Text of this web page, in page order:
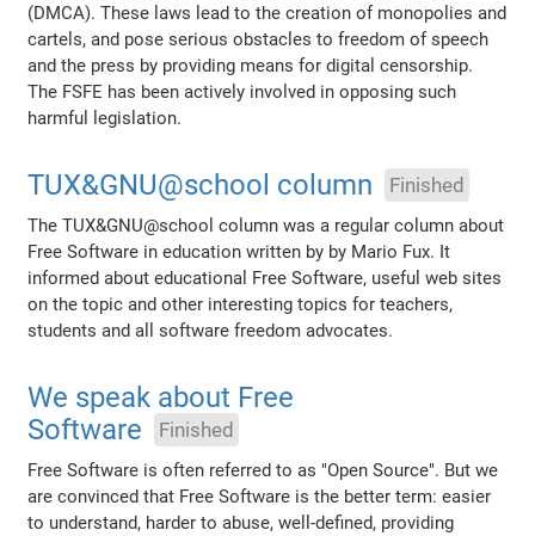
(DMCA). These laws lead to the creation of monopolies and
cartels, and pose serious obstacles to freedom of speech
and the press by providing means for digital censorship.
The FSFE has been actively involved in opposing such
harmful legislation.
TUX&GNU@school column Finished
The TUX&GNU@school column was a regular column about
Free Software in education written by by Mario Fux. It
informed about educational Free Software, useful web sites
on the topic and other interesting topics for teachers,
students and all software freedom advocates.
We speak about Free
Software
Finished
Free Software is often referred to as "Open Source". But we
are convinced that Free Software is the better term: easier
to understand, harder to abuse, well-defined, providing